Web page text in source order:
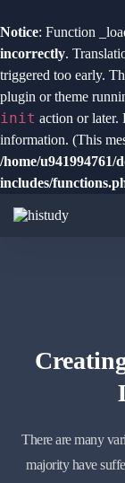
Notice: Function
incorrectly.
triggered too early.
plugin or theme
init action or later.
information. (This
/home/
includes/
There are many
majority have